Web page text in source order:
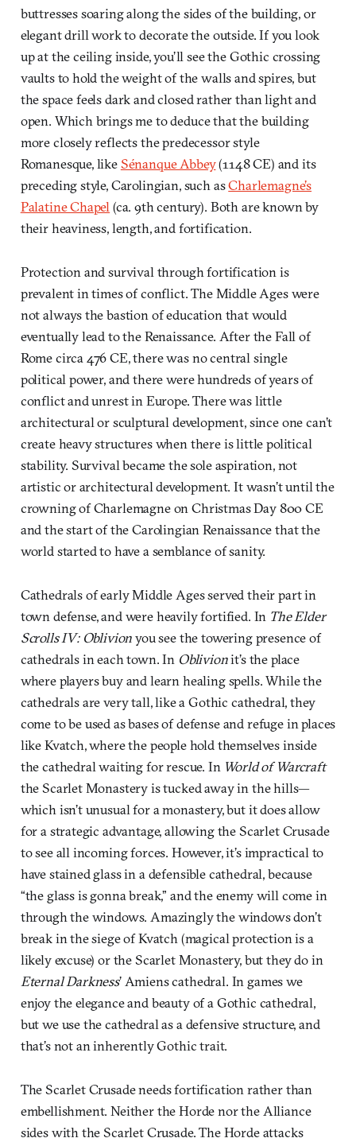
buttresses soaring along the sides of the building, or
elegant drill work to decorate the outside. If you look
up at the ceiling inside, you’ll see the Gothic crossing
vaults to hold the weight of the walls and spires, but
the space feels dark and closed rather than light and
open. Which brings me to deduce that the building
more closely reflects the predecessor style
Romanesque, likeSénanque Abbey(1148 CE) and its
preceding style, Carolingian, such asCharlemagne’s
Palatine Chapel (ca. 9th century). Both are known by
their heaviness, length, and fortification.
Protection and survival through fortification is
prevalent in times of conflict. The Middle Ages were
not always the bastion of education that would
eventually lead to the Renaissance. After the Fall of
Rome circa 476 CE, there was no central single
political power, and there were hundreds of years of
conflict and unrest in Europe. There was little
architectural or sculptural development, since one can’t
create heavy structures when there is little political
stability. Survival became the sole aspiration, not
artistic or architectural development. It wasn’t until the
crowning of Charlemagne on Christmas Day 800 CE
and the start of the Carolingian Renaissance that the
world started to have a semblance of sanity.
Cathedrals of early Middle Ages served their part in
town defense, and were heavily fortified. In The Elder
Scrolls IV: Oblivionyou see the towering presence of
cathedrals in each town. In Oblivionit’s the place
where players buy and learn healing spells. While the
cathedrals are very tall, like a Gothic cathedral, they
come to be used as bases of defense and refuge in places
like Kvatch, where the people hold themselves inside
the cathedral waiting for rescue. In World of Warcraft
the Scarlet Monastery is tucked away in the hills—
which isn’t unusual for a monastery, but it does allow
for a strategic advantage, allowing the Scarlet Crusade
to see all incoming forces. However, it’s impractical to
have stained glass in a defensible cathedral, because
“the glass is gonna break,” and the enemy will come in
through the windows. Amazingly the windows don’t
break in the siege of Kvatch (magical protection is a
likely excuse) or the Scarlet Monastery, but they do in
Eternal Darkness’ Amiens cathedral. In games we
enjoy the elegance and beauty of a Gothic cathedral,
but we use the cathedral as a defensive structure, and
that’s not an inherently Gothic trait.
The Scarlet Crusade needs fortification rather than
embellishment. Neither the Horde nor the Alliance
sides with the Scarlet Crusade. The Horde attacks